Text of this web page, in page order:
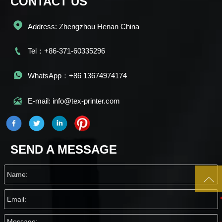
 Address: Zhengzhou Henan China
 Tel：+86-371-60335296
 WhatsApp：+86 13674974174
 E-mail: info@tex-printer.com
SEND A MESSAGE
